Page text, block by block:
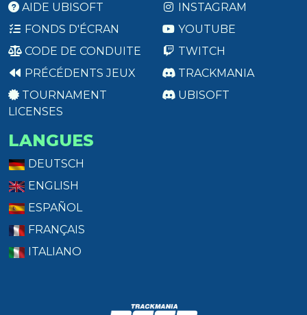
AIDE UBISOFT
FONDS D'ÉCRAN
CODE DE CONDUITE
PRÉCÉDENTS JEUX
TOURNAMENT
LICENSES
INSTAGRAM
YOUTUBE
TWITCH
TRACKMANIA
UBISOFT
LANGUES
DEUTSCH
ENGLISH
ESPAÑOL
FRANÇAIS
ITALIANO